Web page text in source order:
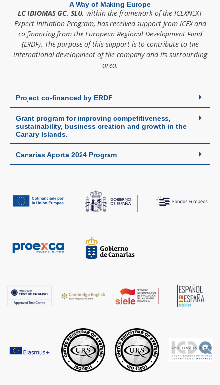
A Way of Making Europe
LC IDIOMAS GC, SLU, within the framework of the ICEXNEXT
Export Initiation Program, has received support from ICEX and
co-financing from the European Regional Development Fund
(ERDF). The purpose of this support is to contribute to the
international development of the company and its surrounding
area.
Project co-financed by ERDF
Grant program for improving competitiveness,
sustainability, business creation and growth in the
Canary Islands.
Canarias Aporta 2024 Program